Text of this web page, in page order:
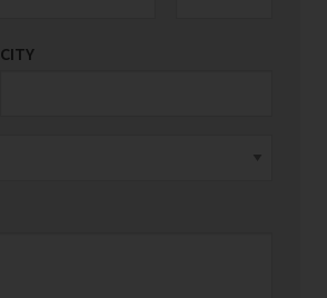
CITY